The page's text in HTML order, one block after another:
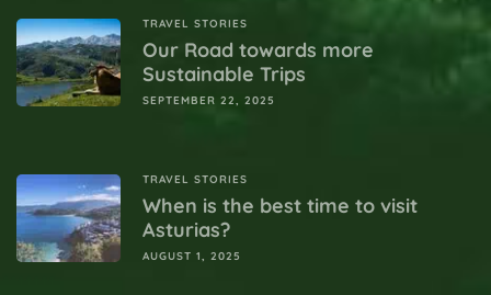
TRAVEL STORIES
Our Road towards more
Sustainable Trips
SEPTEMBER 22, 2025
TRAVEL STORIES
When is the best time to visit
Asturias?
AUGUST 1, 2025